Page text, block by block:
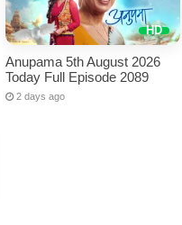
Anupama 5th August 2026
Today Full Episode 2089
2 days ago